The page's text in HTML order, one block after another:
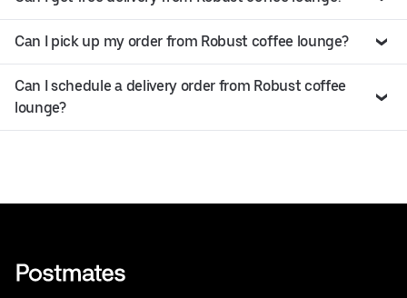
Can I pick up my order from Robust coffee lounge?
Can I schedule a delivery order from Robust coffee
lounge?